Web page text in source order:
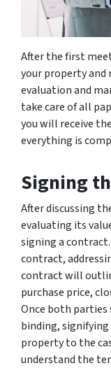
After the first
your property and
evaluation and
take care of all
you will receive
everything is
Signing
After discussing
evaluating its
signing a
contract,
contract will
purchase price,
Once both
binding,
property to the
understand the